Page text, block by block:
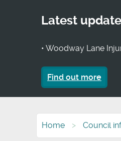
Latest
• Woodway Lane
Find out more
Home Council